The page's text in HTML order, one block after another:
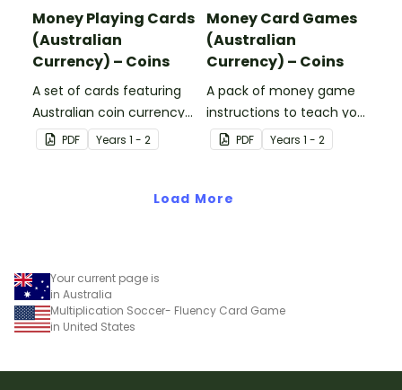
Money Playing Cards
(Australian
Currency) – Coins
A set of cards featuring
Australian coin currency
for learning about money
and financial
PDF Years 1 - 2
Money Card Games
(Australian
Currency) – Coins
A pack of money game
instructions to teach your
students about Australian
Currency.
PDF Years 1 - 2
Load More
Your current page is
in Australia
Multiplication Soccer- Fluency Card Game
in United States